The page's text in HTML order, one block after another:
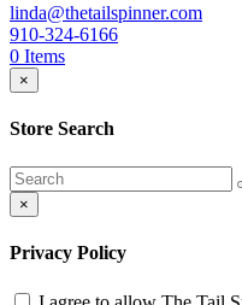
linda@thetailspinner.com
910-324-6166
0 Items
×
Store Search
×
Privacy Policy